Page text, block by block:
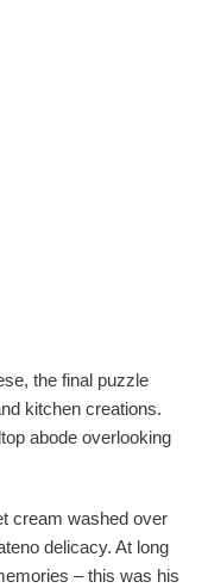
the final puzzle
kitchen creations.
abode overlooking
cream washed over
delicacy. At long
– this was his